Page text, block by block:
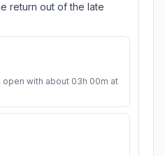
return out of the late
with about 03h 00m at